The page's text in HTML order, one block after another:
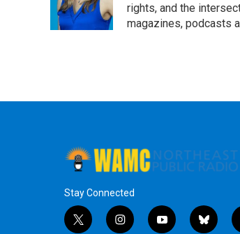
rights, and the
magazines, podcasts
Stay Connected
t
i
y
b